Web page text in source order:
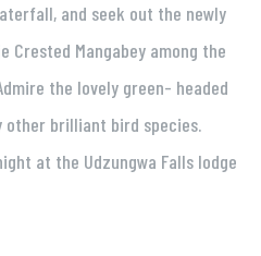
and seek out the newly
Crested Mangabey among the
the lovely green- headed
other brilliant bird species.
at the Udzungwa Falls lodge